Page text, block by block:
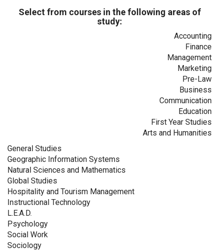
Select from courses in the following areas of
study:
Accounting
Finance
Management
Marketing
Pre-Law
Business
Communication
Education
First Year Studies
Arts and Humanities
General Studies
Geographic Information Systems
Natural Sciences and Mathematics
Global Studies
Hospitality and Tourism Management
Instructional Technology
L.E.A.D.
Psychology
Social Work
Sociology